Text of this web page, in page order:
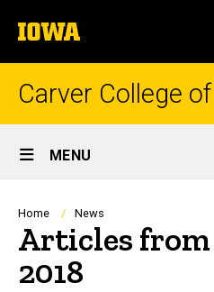
to
content
The
University
of
Carver College
Site
Main
Navigation
MENU
Breadcrumb
Home News
Articles
2018